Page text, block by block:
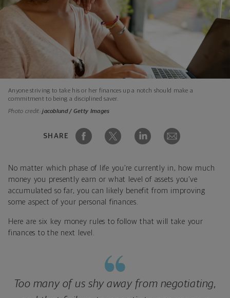
Anyone striving to take his or her finances up a notch should make a
commitment to being a disciplined saver.
Photo credit:jacoblund / Getty Images
SHARE
No matter which phase of life you’re currently in, how much
money you presently earn or what level of assets you’ve
accumulated so far, you can likely benefit from improving
some aspect of your personal finances.
Here are six key money rules to follow that will take your
finances to the next level.
Too many of us shy away from negotiating,